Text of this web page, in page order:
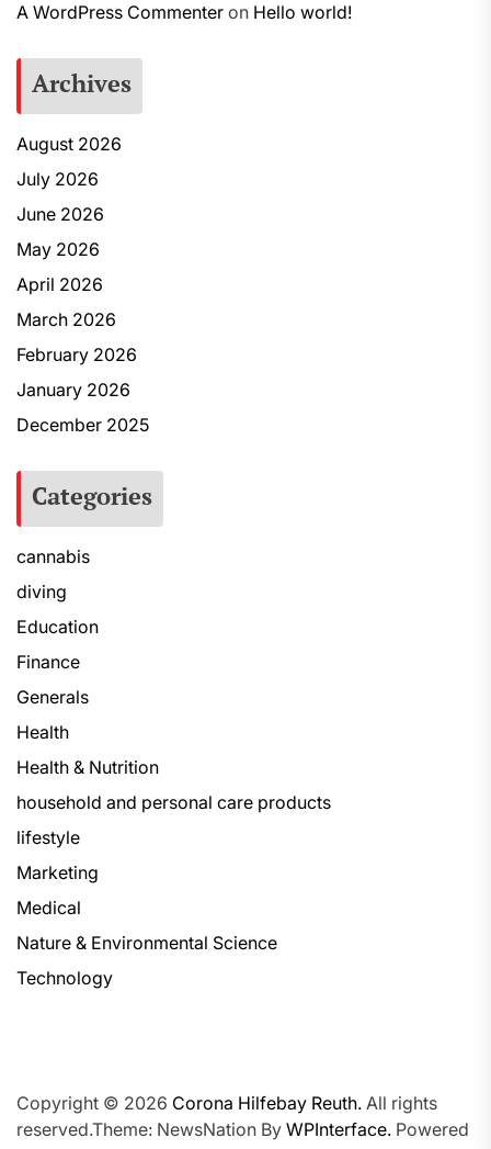
A WordPress Commenter on Hello world!
Archives
August 2026
July 2026
June 2026
May 2026
April 2026
March 2026
February 2026
January 2026
December 2025
Categories
cannabis
diving
Education
Finance
Generals
Health
Health & Nutrition
household and personal care products
lifestyle
Marketing
Medical
Nature & Environmental Science
Technology
Copyright © 2026 Corona Hilfebay Reuth. All rights
reserved.Theme: NewsNation By WPInterface. Powered